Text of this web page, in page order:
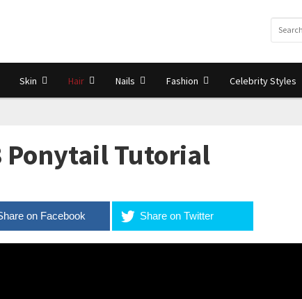
Skin Hair Nails Fashion Celebrity Styles
Ponytail Tutorial
on Facebook Share on Twitter